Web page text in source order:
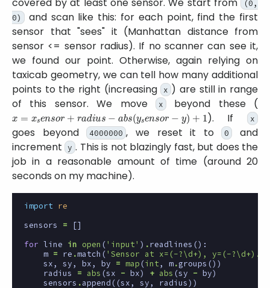
(0,
0)
and scan like this: for each point, find the first
sensor that
sees
it (Manhattan distance from
sensor <= sensor radius). If no scanner can see it,
we found our point. Otherwise, again relying on
taxicab geometry, we can tell how many additional
points to the right (increasing x ) are still in range
of this sensor. We move
x beyond these (
x= sen or+radius− a s(ys e sor y)+1 ). If x
goes beyond 4000000 , we reset it to 0
and
increment y . This is not blazingly fast, but does the
job in a reasonable amount of time (around 20
seconds on my machine).
import
re
sensors
=
[]
for line in open ('input' ) .readlines ():
m = re .match ('Sensor at x=(-?\d+), y=(-
sx, sy, bx, by = map (int, m.groups ())
radius
= abs (sx - bx) + abs (sy - by)
sensors .append ((sx, sy, radius))